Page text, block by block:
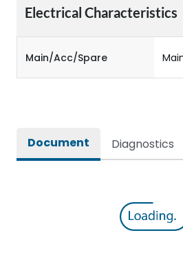
Electrical Characteristics
Main/Acc/Spare
Document Diagnostics